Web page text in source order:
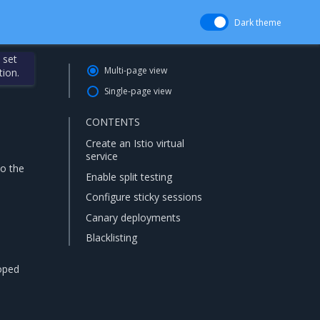
Dark theme
set
the
Multi-page view
Single-page view
CONTENTS
Create an Istio virtual
service
Enable split testing
Configure sticky sessions
Canary deployments
Blacklisting